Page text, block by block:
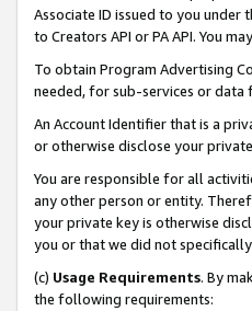
Associate ID issued to you under
to Creators API or PA API. You
To obtain Program Advertising
needed, for sub-services or data
An Account Identifier that is a
or otherwise disclose your
You are responsible for all
any other person or entity.
your private key is otherwise
you or that we did not
(c) Usage Requirements. By
the following requirements: